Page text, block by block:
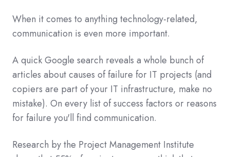
When it comes to anything technology-related,
communication is even more important.
A quick Google search reveals a whole bunch of
articles about causes of failure for IT projects (and
copiers are part of your IT infrastructure, make no
mistake). On every list of success factors or reasons
for failure you'll find communication.
Research by the Project Management Institute